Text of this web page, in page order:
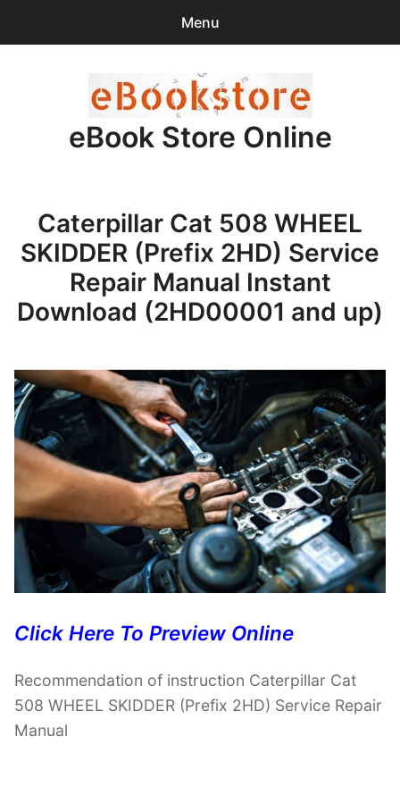
Menu
items -$0.00
Checkout
Purchase Confirmation
Support
eBook Store Online
Caterpillar Cat 508 WHEEL
SKIDDER (Prefix 2HD) Service
Repair Manual Instant
Download (2HD00001 and up)
Click Here To Preview Online
Recommendation of instruction Caterpillar Cat
508 WHEEL SKIDDER (Prefix 2HD) Service Repair
Manual